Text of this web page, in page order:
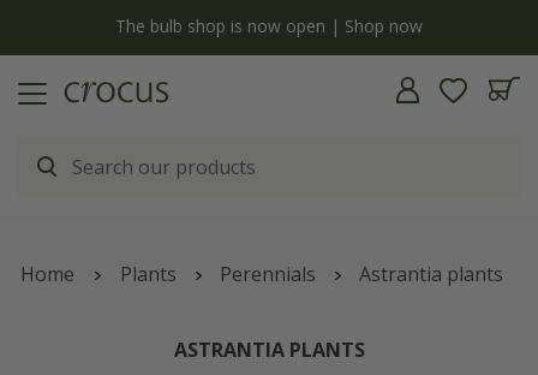
Free standard delivery when you spend £75 on plants | T&Cs apply
Home Plants Perennials Astrantia plants
ASTRANTIA PLANTS